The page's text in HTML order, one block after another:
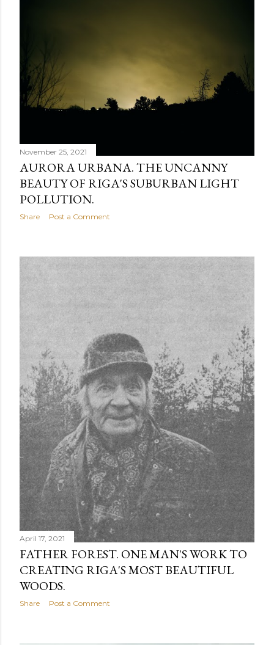
November 25, 2021
AURORA URBANA. THE UNCANNY
BEAUTY OF RIGA'S SUBURBAN LIGHT
POLLUTION.
Share Post a Comment
April 17, 2021
FATHER FOREST. ONE MAN'S WORK TO
CREATING RIGA'S MOST BEAUTIFUL
WOODS.
Share Post a Comment